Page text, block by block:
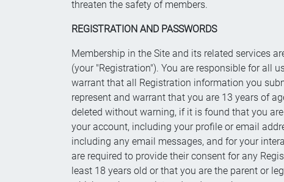
threaten the safety of members.
REGISTRATION AND PASSWORDS
Membership in the Site and its related services
(your "Registration"). You are responsible for all
warrant that all Registration information you
represent and warrant that you are 13 years of
deleted without warning, if it is found that you
your account, including your profile or email
including any email messages, and for your
are required to provide their consent for any
least 18 years old or that you are the parent or